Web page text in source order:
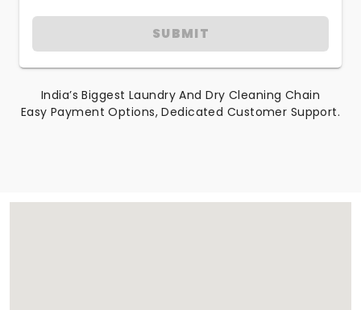
SUBMIT
India’s Biggest Laundry And Dry Cleaning Chain
Easy Payment Options, Dedicated Customer Support.